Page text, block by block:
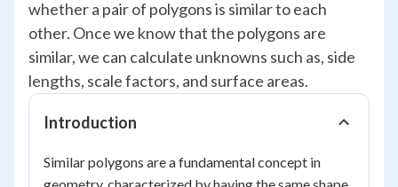
whether a pair of polygons is similar to each
other. Once we know that the polygons are
similar, we can calculate unknowns such as, side
lengths, scale factors, and surface areas.
Introduction
Similar polygons are a fundamental concept in